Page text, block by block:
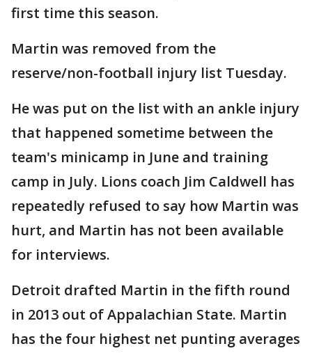
first time this season.
Martin was removed from the
reserve/non-football injury list Tuesday.
He was put on the list with an ankle injury
that happened sometime between the
team's minicamp in June and training
camp in July. Lions coach Jim Caldwell has
repeatedly refused to say how Martin was
hurt, and Martin has not been available
for interviews.
Detroit drafted Martin in the fifth round
in 2013 out of Appalachian State. Martin
has the four highest net punting averages